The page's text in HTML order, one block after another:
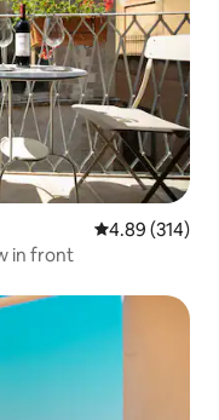
4.89 out of 5
4.89 (314)
in front